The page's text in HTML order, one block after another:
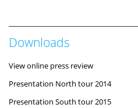
Downloads
View online press review
Presentation North tour 2014
Presentation South tour 2015